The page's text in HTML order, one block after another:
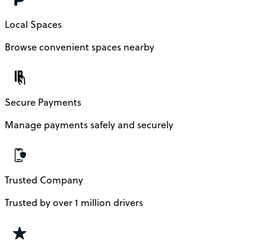
Local Spaces
Browse convenient spaces nearby
Secure Payments
Manage payments safely and securely
Trusted Company
Trusted by over 1 million drivers